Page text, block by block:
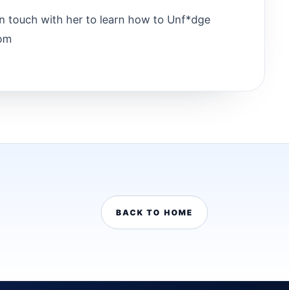
touch with her to learn how to Unf*dge
BACK TO HOME